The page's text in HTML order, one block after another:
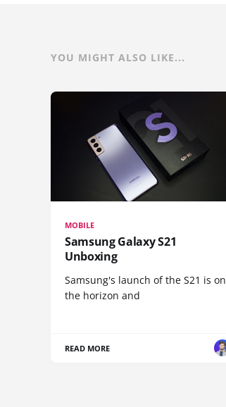
YOU MIGHT ALSO LIKE...
MOBILE
Samsung Galaxy S21
Unboxing
Samsung's launch of the S21 is on
the horizon and
READ MORE